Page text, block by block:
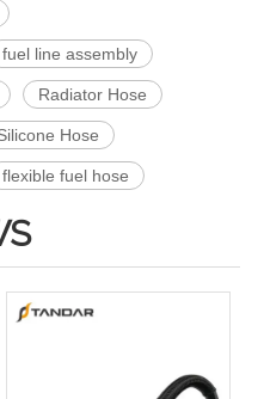
fuel line assembly
Radiator Hose
Hose
flexible fuel hose